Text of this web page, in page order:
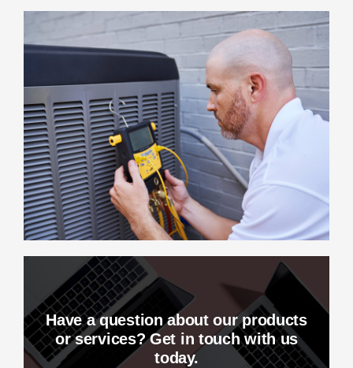
Have a question about our products
or services? Get in touch with us
today.